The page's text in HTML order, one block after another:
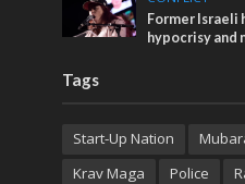
Former Israeli
hypocrisy and
Tags
Start-Up Nation
Krav Maga
Police